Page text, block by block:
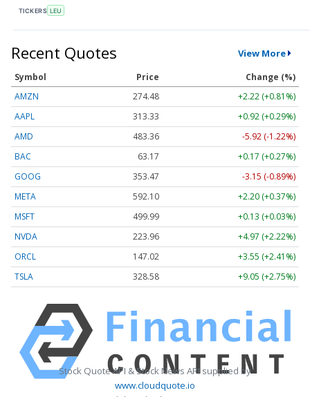
TICKERS LEU
Recent Quotes View More
Symbol Price
Change (%)
AMZN
274.48
+2.22 (+0.81%)
AAPL
313.33
+0.92 (+0.29%)
AMD
483.36
-5.92 (-1.22%)
BAC
63.17
+0.17 (+0.27%)
GOOG
353.47
-3.15 (-0.89%)
META
592.10
+2.20 (+0.37%)
MSFT
499.99
+0.13 (+0.03%)
NVDA
223.96
+4.97 (+2.22%)
ORCL
147.02
+3.55 (+2.41%)
TSLA
328.58 +9.05 (+2.75%)
Stock Quote API & Stock News API supplied by
www.cloudquote.io